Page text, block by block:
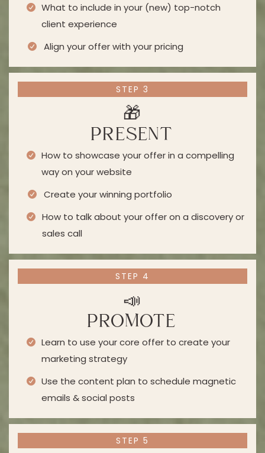
What to include in your (new) top-notch
client experience
Align your offer with your pricing
STEP 3
🎁
PRESENT
How to showcase your offer in a compelling
way on your website
Create your winning portfolio
How to talk about your offer on a discovery or
sales call
STEP 4
📣
PROMOTE
Learn to use your core offer to create your
marketing strategy
Use the content plan to schedule magnetic
emails & social posts
STEP 5